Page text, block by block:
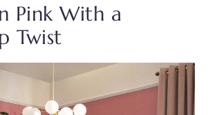
Pink With a
Twist